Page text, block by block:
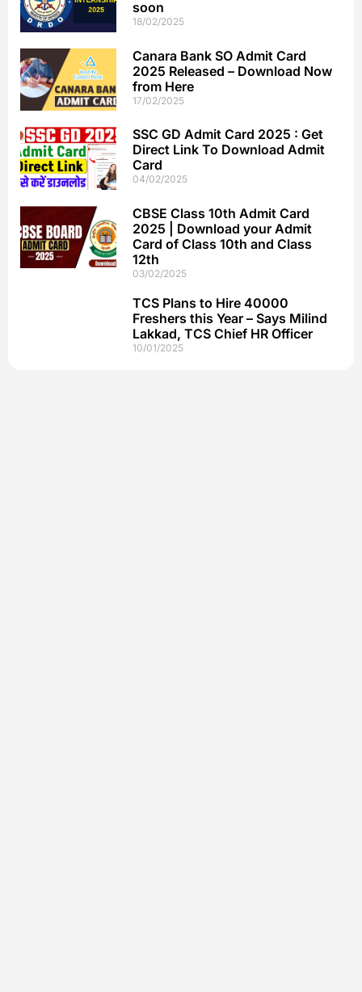
soon
18/02/2025
Canara Bank SO Admit Card
2025 Released – Download Now
from Here
17/02/2025
SSC GD Admit Card 2025 : Get
Direct Link To Download Admit
Card
04/02/2025
CBSE Class 10th Admit Card
2025 | Download your Admit
Card of Class 10th and Class
12th
03/02/2025
TCS Plans to Hire 40000
Freshers this Year – Says Milind
Lakkad, TCS Chief HR Officer
10/01/2025